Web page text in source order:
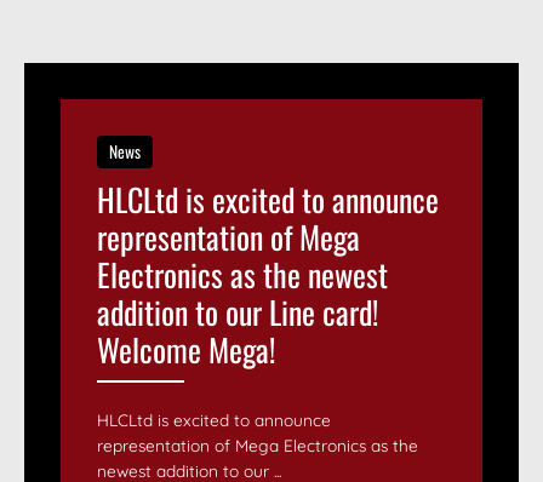
News
HLCLtd is excited to announce
representation of Mega
Electronics as the newest
addition to our Line card!
Welcome Mega!
HLCLtd is excited to announce
representation of Mega Electronics as the
newest addition to our ...